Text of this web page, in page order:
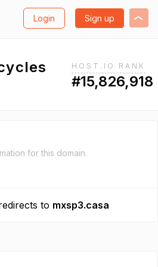
Login Sign up
HOST.IO RANK
#15,826,918
for this domain.
to mxsp3.casa